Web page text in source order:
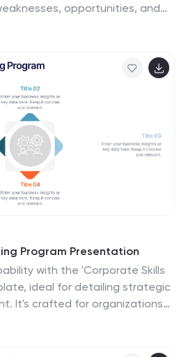
opportunities, and
Keynote, and Google
use.
Program Presentation
with the 'Corporate Skills
ideal for detailing strategic
It's crafted for organizations